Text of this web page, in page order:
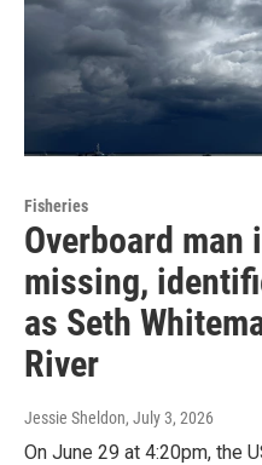
Fisheries
Overboard man
missing,
as Seth
River
Jessie Sheldon, July 3, 2026
On June 29 at 4:20pm, the